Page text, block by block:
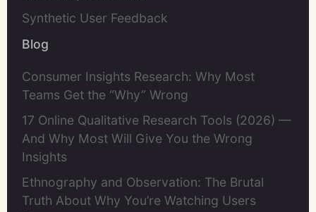
Synthetic User Feedback
Blog
Consumer Insights Research: Why Most
Teams Get the “Why” Wrong
17 Online Qualitative Research Tools (2026) —
And Why Most Will Give You the Wrong
Insights
Ethnography and Observation: The Brutal
Truth About Why You’re Watching Users